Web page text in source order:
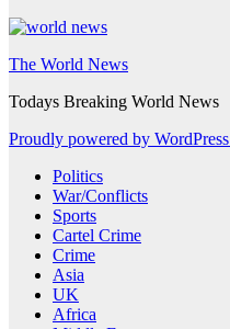
The World News
Todays Breaking World News
Proudly powered by WordPress
Politics
War/Conflicts
Sports
Cartel Crime
Crime
Asia
UK
Africa